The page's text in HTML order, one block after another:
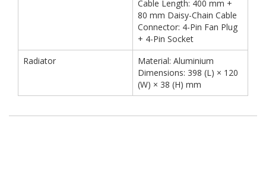
Cable Length: 400 mm +
80 mm Daisy-Chain Cable
Connector: 4-Pin Fan Plug
+ 4-Pin Socket
Radiator
Material: Aluminium
Dimensions: 398 (L) × 120
(W) × 38 (H) mm